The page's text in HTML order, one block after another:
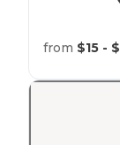
from $15 -